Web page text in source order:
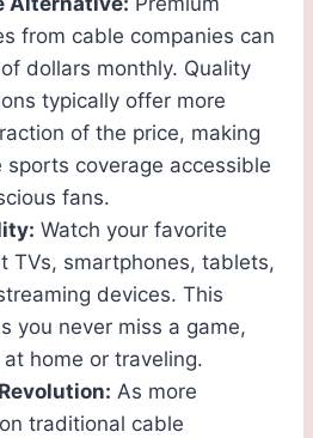
from cable companies can
dollars monthly. Quality
typically offer more
of the price, making
sports coverage accessible
fans.
Watch your favorite
TVs, smartphones, tablets,
devices. This
you never miss a game,
at home or traveling.
As more
traditional cable